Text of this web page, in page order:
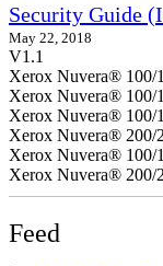
Security Guide
May 22, 2018
V1.1
Xerox Nuvera® 100/
Xerox Nuvera® 100/
Xerox Nuvera® 100/
Xerox Nuvera® 200/
Xerox Nuvera® 100/
Xerox Nuvera® 200/
Feed